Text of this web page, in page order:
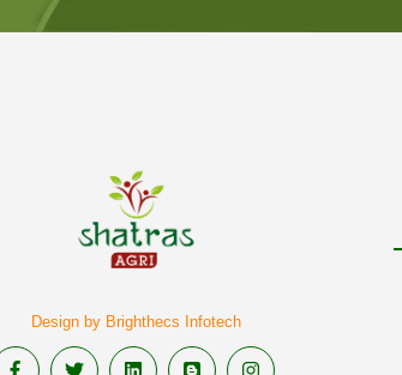
Design by Brighthecs Infotech